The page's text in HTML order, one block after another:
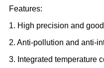
Features:
1. High precision and
2. Anti-pollution and anti-
3. Integrated temperature